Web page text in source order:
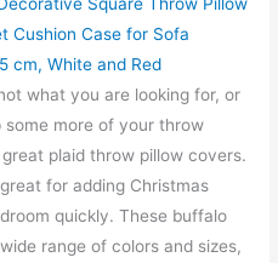
Cushion Case for Sofa
cm, White and Red
what you are looking for, or
some more of your throw
plaid throw pillow covers.
for adding Christmas
quickly. These buffalo
range of colors and sizes,